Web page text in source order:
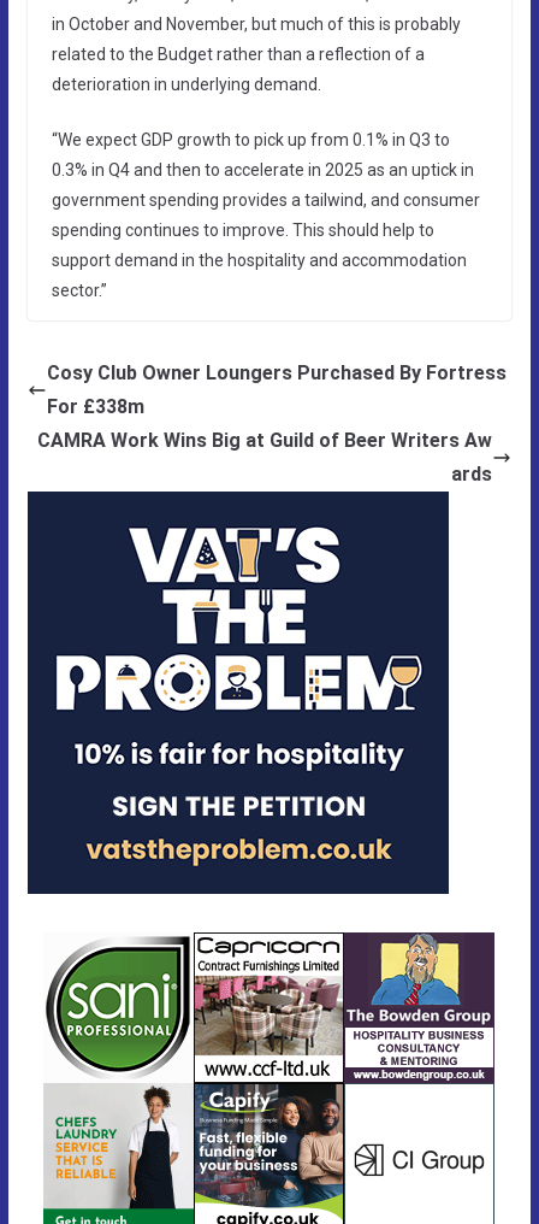
in October and November, but much of this is probably
related to the Budget rather than a reflection of a
deterioration in underlying demand.
“We expect GDP growth to pick up from 0.1% in Q3 to
0.3% in Q4 and then to accelerate in 2025 as an uptick in
government spending provides a tailwind, and consumer
spending continues to improve. This should help to
support demand in the hospitality and accommodation
sector.”
Cosy Club Owner Loungers Purchased By Fortress
For £338m
CAMRA Work Wins Big at Guild of Beer Writers Aw
ards